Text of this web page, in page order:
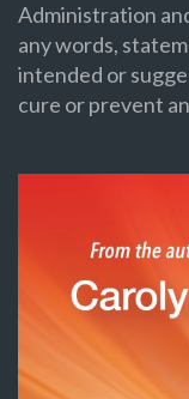
Administration
any words,
intended or
cure or prevent